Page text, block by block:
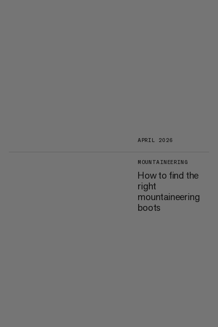
APRIL 2026
MOUNTAINEERING
How to find the
right
mountaineering
boots